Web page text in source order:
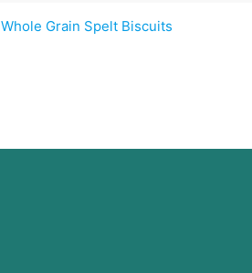
Whole Grain Spelt Biscuits